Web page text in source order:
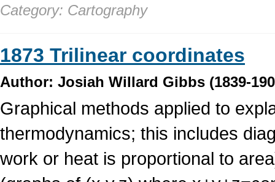
Category: Cartography
1873 Trilinear coordinates
Author: Josiah Willard Gibbs (1839-
Graphical methods applied to
thermodynamics; this includes
work or heat is proportional to